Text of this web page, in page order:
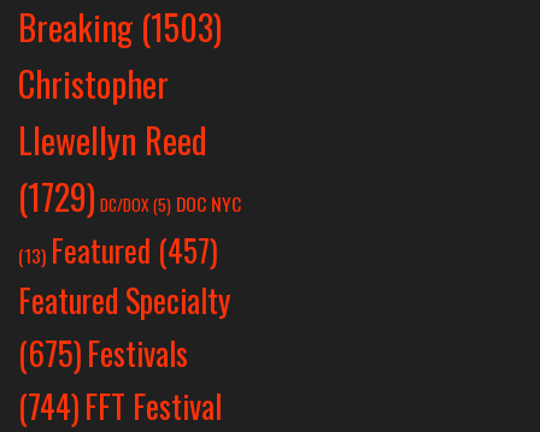
Breaking (1503)
Christopher
Llewellyn Reed
(1729) DC/DOX(5) DOC NYC
(13) Featured (457)
Featured Specialty
(675)Festivals
(744)FFT Festival